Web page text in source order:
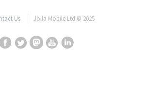
Us Jolla Mobile Ltd © 2025